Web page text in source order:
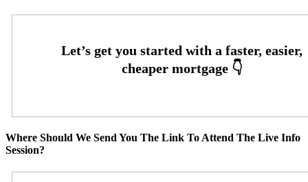
Where Should We Send You The Link To Attend The Live Info
Session?